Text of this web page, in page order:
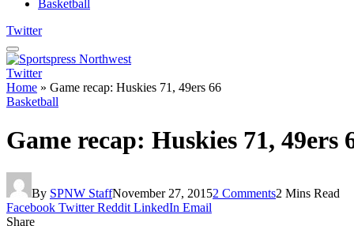
Basketball
Twitter
Twitter
Home » Game recap: Huskies 71, 49ers 66
Basketball
Game recap: Huskies 71, 49ers
By SPNW StaffNovember 27, 20152 Comments2 Mins Read
Facebook Twitter Reddit LinkedIn Email
Share